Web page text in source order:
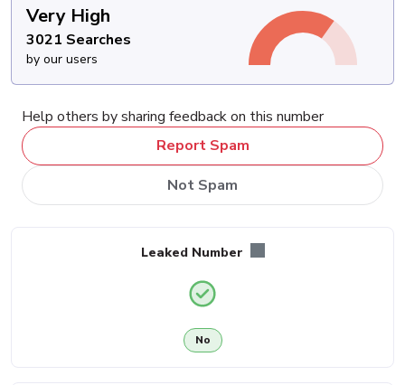
Very High
3021 Searches
by our users
Help others by sharing feedback on this number
Report Spam
Not Spam
Leaked Number
No